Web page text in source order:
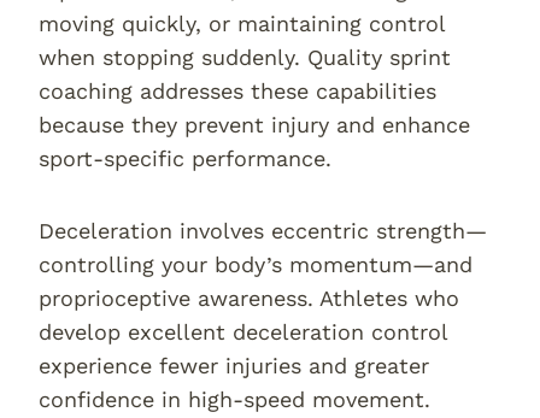
moving quickly, or maintaining control
when stopping suddenly. Quality sprint
coaching addresses these capabilities
because they prevent injury and enhance
sport-specific performance.
Deceleration involves eccentric strength—
controlling your body’s momentum—and
proprioceptive awareness. Athletes who
develop excellent deceleration control
experience fewer injuries and greater
confidence in high-speed movement.